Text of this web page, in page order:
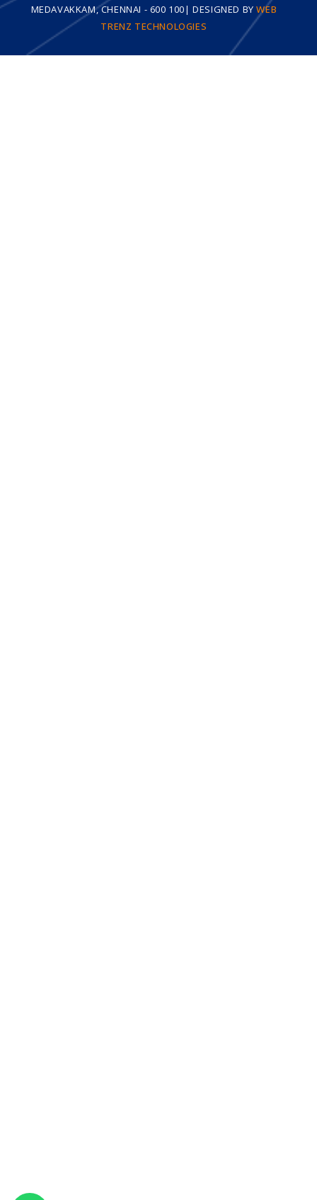
MEDAVAKKAM, CHENNAI - 600 100| DESIGNED BYWEB
TRENZ TECHNOLOGIES